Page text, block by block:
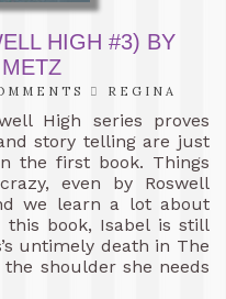
HIGH #3) BY
REGINA
High series proves
story telling are just
the first book. Things
even by Roswell
we learn a lot about
book, Isabel is still
untimely death in The
shoulder she needs